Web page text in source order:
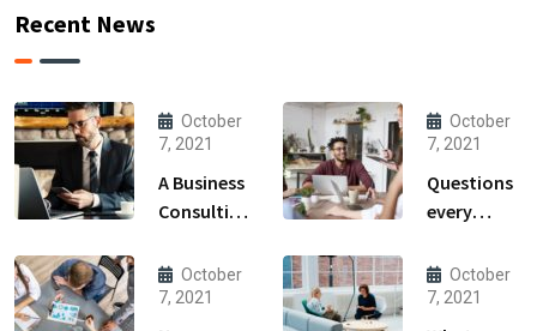
Recent News
October
7, 2021
A Business
Consulting
Produce
Anything.
October
7, 2021
Questions
every
owner able
to
October
7, 2021
October
7, 2021